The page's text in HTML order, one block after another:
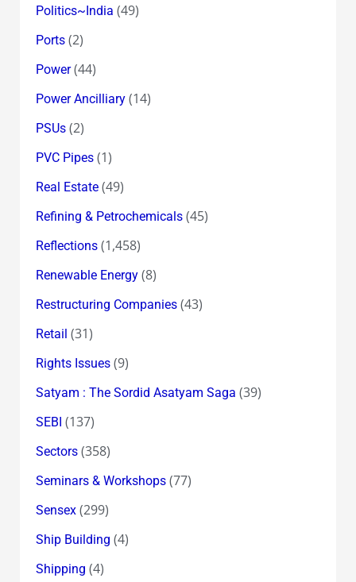
Politics~India (49)
Ports(2)
Power(44)
Power Ancilliary(14)
PSUs(2)
PVC Pipes(1)
Real Estate(49)
Refining & Petrochemicals(45)
Reflections(1,458)
Renewable Energy(8)
Restructuring Companies(43)
Retail (31)
Rights Issues(9)
Satyam : The Sordid Asatyam Saga (39)
SEBI (137)
Sectors(358)
Seminars & Workshops(77)
Sensex(299)
Ship Building (4)
Shipping (4)